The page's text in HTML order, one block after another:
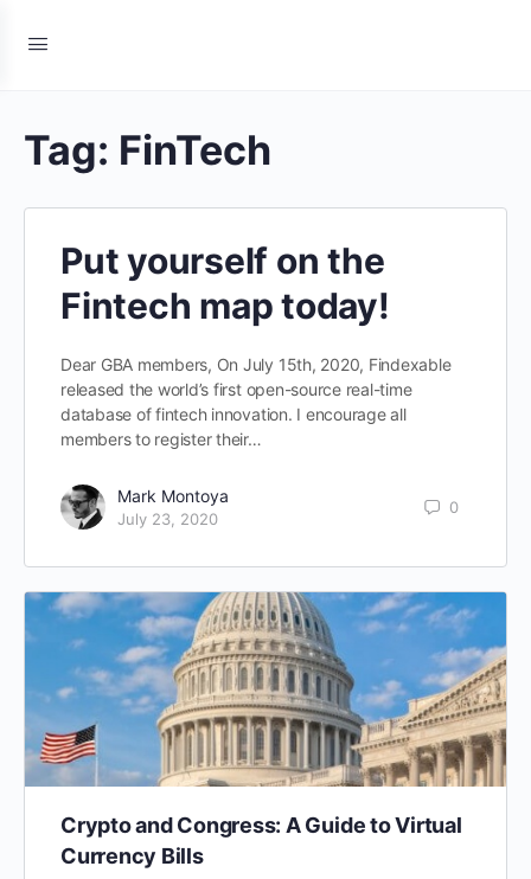
Tag: FinTech
Put yourself on the
Fintech map today!
Dear GBA members, On July 15th, 2020, Findexable
released the world’s first open-source real-time
database of fintech innovation. I encourage all
members to register their…
Mark Montoya
July 23, 2020
0
Crypto and Congress: A Guide to Virtual
Currency Bills